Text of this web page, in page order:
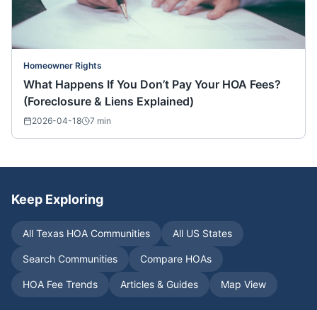
Homeowner Rights
What Happens If You Don’t Pay Your HOA Fees?
(Foreclosure & Liens Explained)
2026-04-18 7 min
Keep Exploring
All Texas HOA Communities All US States
Search Communities Compare HOAs
HOA Fee Trends Articles & Guides Map View